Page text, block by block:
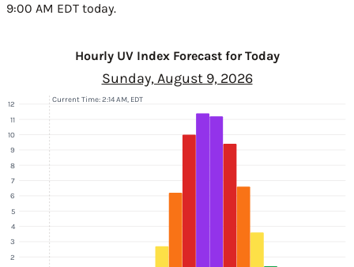
9:00 AM EDT today.
Hourly UV Index Forecast for Today
Sunday, August 9, 2026
2
3
4
5
6
7
8
9
10
11
12
Current Time: 2:14 AM, EDT